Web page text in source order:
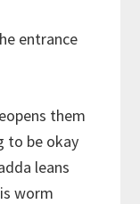
entrance
them
to be okay
leans
worm